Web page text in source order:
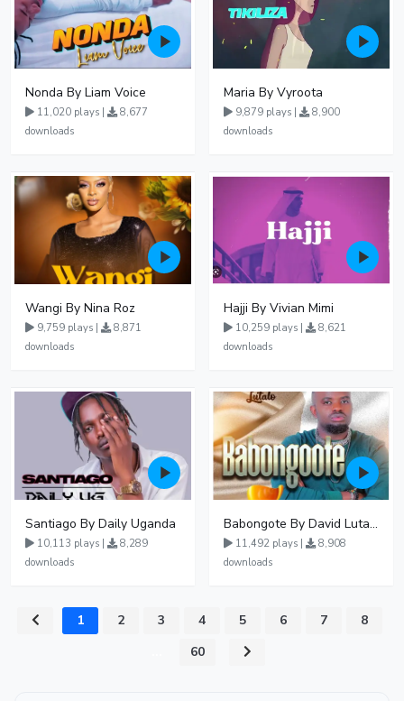
Nonda By Liam Voice
11,020 plays |
8,677
downloads
Maria By Vyroota
9,879 plays |
8,900
downloads
Wangi By Nina Roz
9,759 plays |
8,871
downloads
Hajji By Vivian Mimi
10,259 plays |
8,621
downloads
Santiago By Daily Uganda
10,113 plays |
8,289
downloads
Babongote By David Lutalo
11,492 plays |
8,908
downloads
1 2 3 4 5 6 7
8
60